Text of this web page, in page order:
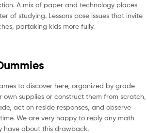
A mix of paper and technology places
of studying. Lessons pose issues that invite
partaking kids more fully.
to discover here, organized by grade
supplies or construct them from scratch,
act on reside responses, and observe
We are very happy to reply any math
have about this drawback.